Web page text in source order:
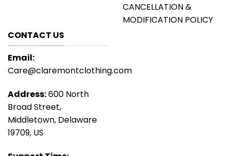
CANCELLATION &
MODIFICATION POLICY
CONTACT US
Email:
Care@claremontclothing.com
Address:600 North
Broad Street,
Middletown, Delaware
19709, US